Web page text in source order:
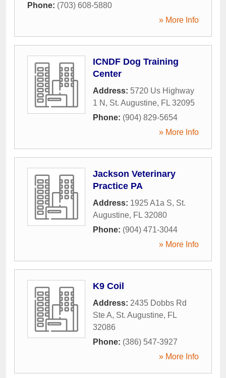
Phone: (703) 608-5880
» More Info
ICNDF Dog Training
Center
Address: 5720 Us Highway
1 N , St. Augustine, FL 32095
Phone: (904) 829-5654
» More Info
Jackson Veterinary
Practice PA
Address: 1925 A1a S, St.
Augustine, FL 32080
Phone: (904) 471-3044
» More Info
K9 Coil
Address: 2435 Dobbs Rd
Ste A, St. Augustine, FL
32086
Phone: (386) 547-3927
» More Info